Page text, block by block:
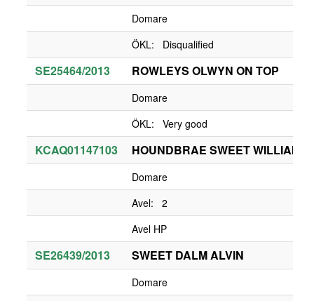
Domare
ÖKL: Disqualified
SE25464/2013 ROWLEYS OLWYN ON TOP
Domare
ÖKL: Very good
KCAQ01147103 HOUNDBRAE SWEET WILLIAM
Domare
Avel: 2
Avel HP
SE26439/2013 SWEET DALM ALVIN
Domare